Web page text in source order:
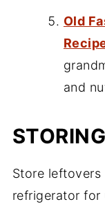
Old
and
Store
refrigerator for